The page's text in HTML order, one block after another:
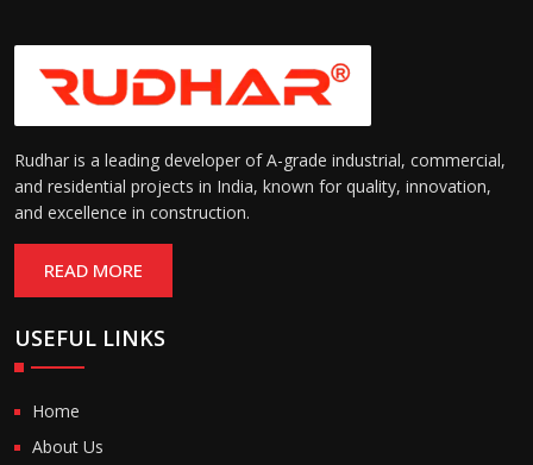
Rudhar is a leading developer of A-grade industrial, commercial,
and residential projects in India, known for quality, innovation,
and excellence in construction.
READ MORE
USEFUL LINKS
Home
About Us